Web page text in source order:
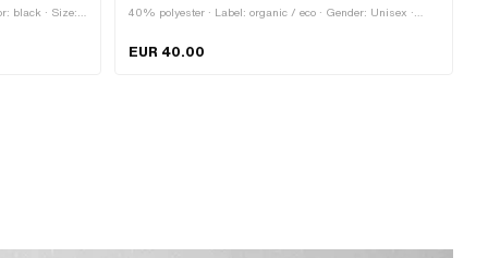
black · Size:
40% polyester · Label: organic / eco · Gender: Unisex ·
fastener
EUR 40.00